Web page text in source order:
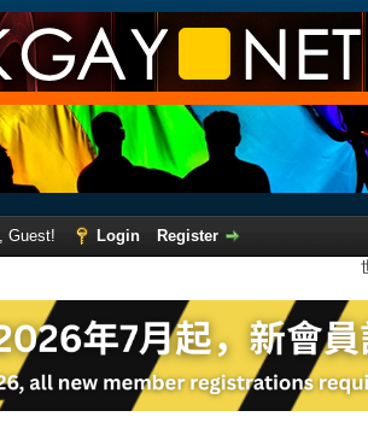
Guest! Login
Register